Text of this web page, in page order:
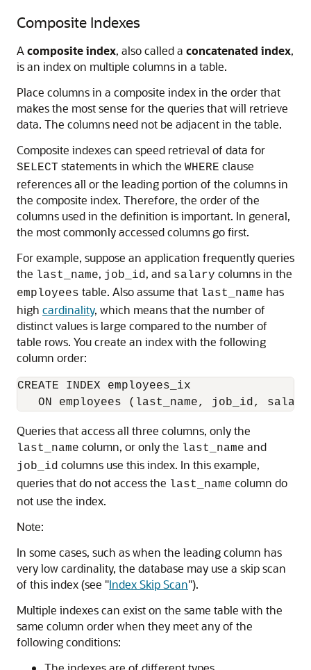
Composite Indexes
A composite index, also called a concatenated index,
is an index on multiple columns in a table.
Place columns in a composite index in the order that
makes the most sense for the queries that will retrieve
data. The columns need not be adjacent in the table.
Composite indexes can speed retrieval of data for
SELECT statements in which the WHERE clause
references all or the leading portion of the columns in
the composite index. Therefore, the order of the
columns used in the definition is important. In general,
the most commonly accessed columns go first.
For example, suppose an application frequently queries
the last_name, job_id, and salary columns in the
employees table. Also assume that last_name has
high cardinality, which means that the number of
distinct values is large compared to the number of
table rows. You create an index with the following
column order:
CREATE INDEX employees_ix
Queries that access all three columns, only the
last_name column, or only the last_name and
job_id columns use this index. In this example,
queries that do not access the last_name column do
not use the index.
Note:
In some cases, such as when the leading column has
very low cardinality, the database may use a skip scan
of this index (see "Index Skip Scan").
Multiple indexes can exist on the same table with the
same column order when they meet any of the
following conditions: